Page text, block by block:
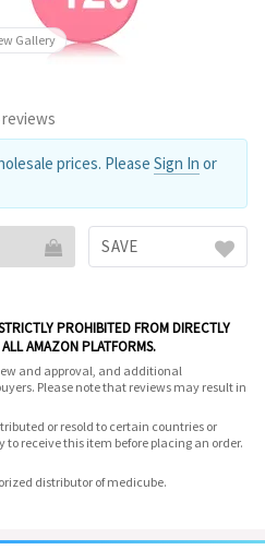
Gallery
reviews
prices. Please Sign In or
SAVE
PROHIBITED FROM DIRECTLY
AMAZON PLATFORMS.
and approval, and additional
Please note that reviews may result in
or resold to certain countries or
to receive this item before placing an order.
distributor of medicube.